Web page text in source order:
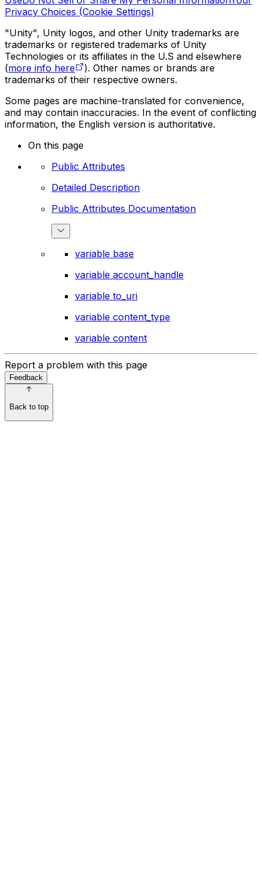
Privacy Choices (Cookie Settings)
"Unity", Unity logos, and other Unity trademarks are
trademarks or registered trademarks of Unity
Technologies or its affiliates in the U.S and elsewhere
(more info here
). Other names or brands are
trademarks of their respective owners.
Some pages are machine-translated for convenience,
and may contain inaccuracies. In the event of conflicting
information, the English version is authoritative.
On this page
Public Attributes
Detailed Description
Public Attributes Documentation
variable base
variable account_handle
variable to_uri
variable content_type
variable content
Report a problem with this page
Feedback
Back to top